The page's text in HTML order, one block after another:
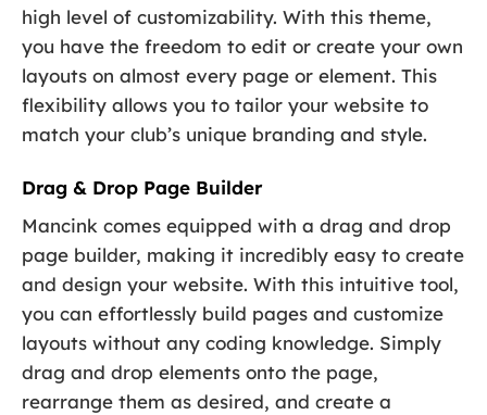
high level of customizability. With this theme,
you have the freedom to edit or create your own
layouts on almost every page or element. This
flexibility allows you to tailor your website to
match your club’s unique branding and style.
Drag & Drop Page Builder
Mancink comes equipped with a drag and drop
page builder, making it incredibly easy to create
and design your website. With this intuitive tool,
you can effortlessly build pages and customize
layouts without any coding knowledge. Simply
drag and drop elements onto the page,
rearrange them as desired, and create a